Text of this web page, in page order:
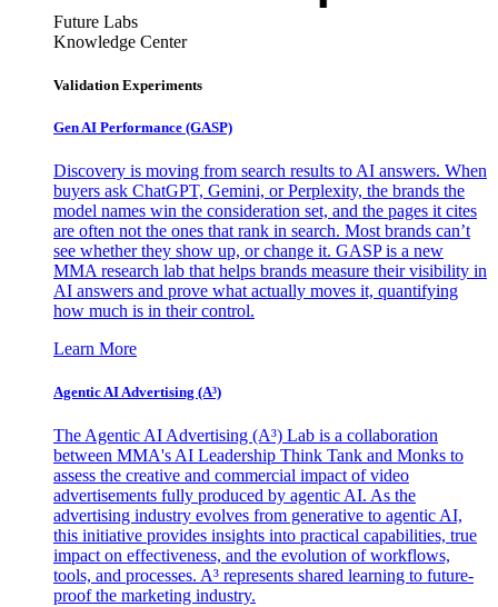
Future Labs
Knowledge Center
Validation Experiments
Gen AI Performance (GASP)
Discovery is moving from search results to AI answers. When
buyers ask ChatGPT, Gemini, or Perplexity, the brands the
model names win the consideration set, and the pages it cites
are often not the ones that rank in search. Most brands can’t
see whether they show up, or change it. GASP is a new
MMA research lab that helps brands measure their visibility in
AI answers and prove what actually moves it, quantifying
how much is in their control.
Learn More
Agentic AI Advertising (A³)
The Agentic AI Advertising (A³) Lab is a collaboration
between MMA's AI Leadership Think Tank and Monks to
assess the creative and commercial impact of video
advertisements fully produced by agentic AI. As the
advertising industry evolves from generative to agentic AI,
this initiative provides insights into practical capabilities, true
impact on effectiveness, and the evolution of workflows,
tools, and processes. A³ represents shared learning to future-
proof the marketing industry.